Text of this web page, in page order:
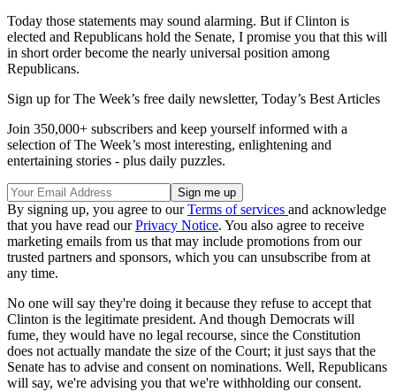
Today those statements may sound alarming. But if Clinton is
elected and Republicans hold the Senate, I promise you that this will
in short order become the nearly universal position among
Republicans.
Sign up for The Week’s free daily newsletter, Today’s Best Articles
Join 350,000+ subscribers and keep yourself informed with a
selection of The Week’s most interesting, enlightening and
entertaining stories - plus daily puzzles.
By signing up, you agree to ourTerms of services and acknowledge
that you have read ourPrivacy Notice. You also agree to receive
marketing emails from us that may include promotions from our
trusted partners and sponsors, which you can unsubscribe from at
any time.
No one will say they're doing it because they refuse to accept that
Clinton is the legitimate president. And though Democrats will
fume, they would have no legal recourse, since the Constitution
does not actually mandate the size of the Court; it just says that the
Senate has to advise and consent on nominations. Well, Republicans
will say, we're advising you that we're withholding our consent.